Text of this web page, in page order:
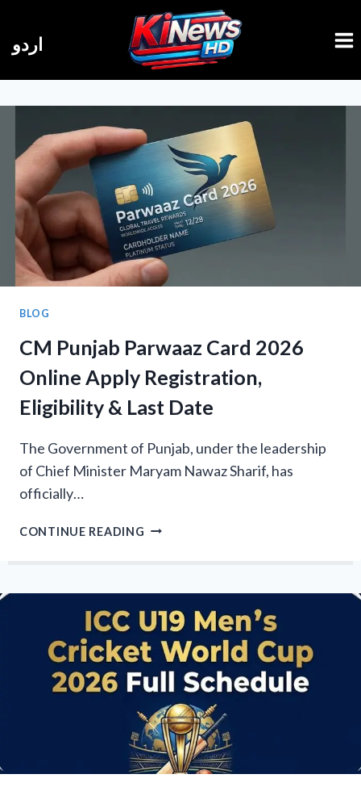
content
اردو
BLOG
CM Punjab Parwaaz Card 2026
Online Apply Registration,
Eligibility & Last Date
The Government of Punjab, under the leadership
of Chief Minister Maryam Nawaz Sharif, has
officially…
CONTINUE READING CM
ONLINE
APPLY
REGISTRATION,
ELIGIBILITY
&
LAST
DATE